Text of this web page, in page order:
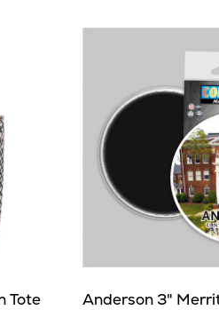
Tote
Anderson 3"